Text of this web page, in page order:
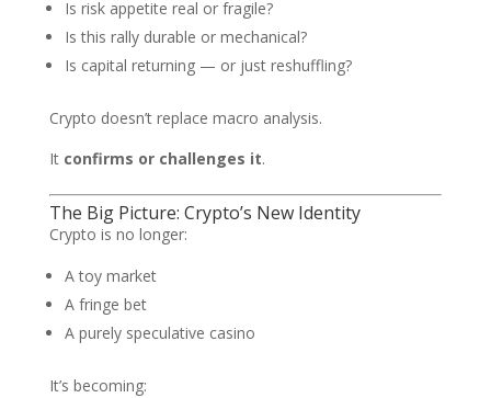
Is risk appetite real or fragile?
Is this rally durable or mechanical?
Is capital returning — or just reshuffling?
Crypto doesn’t replace macro analysis.
It confirms or challenges it.
The Big Picture: Crypto’s New Identity
Crypto is no longer:
A toy market
A fringe bet
A purely speculative casino
It’s becoming: